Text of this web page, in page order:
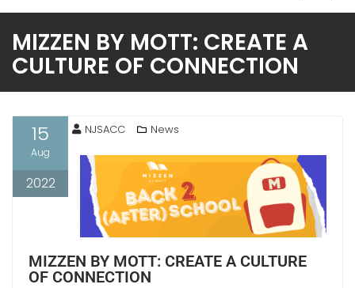
MIZZEN BY MOTT: CREATE A
CULTURE OF CONNECTION
15
Aug
2022
NJSACC News
MIZZEN BY MOTT: CREATE A CULTURE
OF CONNECTION